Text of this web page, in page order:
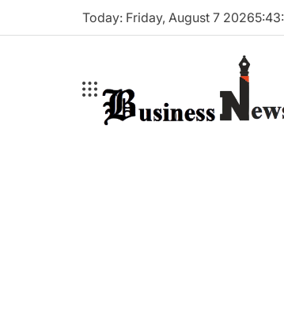
Today: Friday, August 7 20265:43: